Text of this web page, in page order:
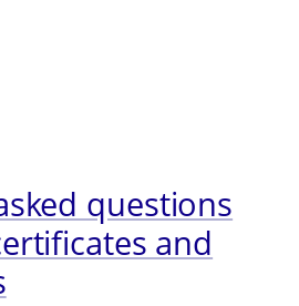
questions
and